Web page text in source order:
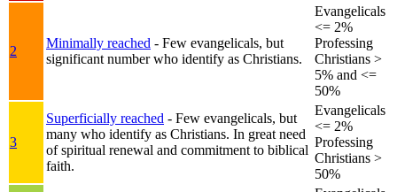
2
Minimally reached - Few evangelicals, but
significant number who identify as Christians.
Evangelicals
<= 2%
Professing
Christians >
5% and <=
50%
3
Superficially reached - Few evangelicals, but
many who identify as Christians. In great need
of spiritual renewal and commitment to biblical
faith.
Evangelicals
<= 2%
Professing
Christians >
50%